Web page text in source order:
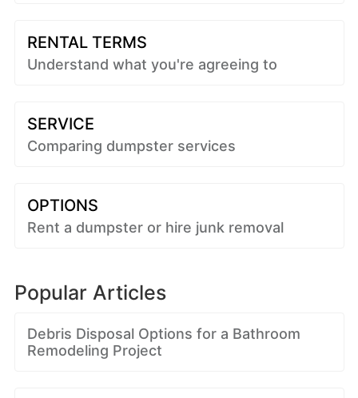
RENTAL TERMS
Understand what you're agreeing to
SERVICE
Comparing dumpster services
OPTIONS
Rent a dumpster or hire junk removal
Popular Articles
Debris Disposal Options for a Bathroom
Remodeling Project